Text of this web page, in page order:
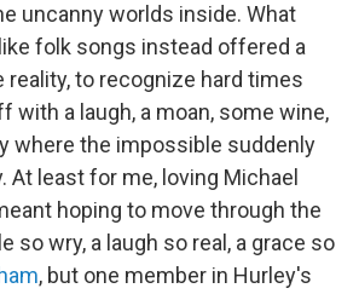
uncanny worlds inside. What
folk songs instead offered a
reality, to recognize hard times
with a laugh, a moan, some wine,
where the impossible suddenly
At least for me, loving Michael
hoping to move through the
so wry, a laugh so real, a grace so
, but one member in Hurley's